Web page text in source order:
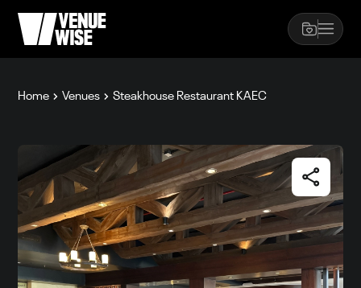
Home Venues Steakhouse Restaurant KAEC